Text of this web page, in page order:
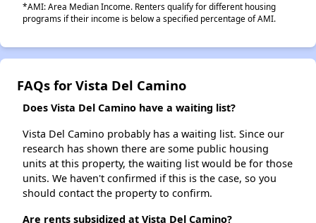
*AMI: Area Median Income. Renters qualify for different housing
programs if their income is below a specified percentage of AMI.
FAQs for Vista Del Camino
Does Vista Del Camino have a waiting list?
Vista Del Camino probably has a waiting list. Since our
research has shown there are some public housing
units at this property, the waiting list would be for those
units. We haven't confirmed if this is the case, so you
should contact the property to confirm.
Are rents subsidized at Vista Del Camino?